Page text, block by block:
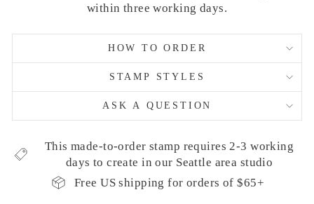
within three working days.
HOW TO ORDER
STAMP STYLES
ASK A QUESTION
This made-to-order stamp requires 2-3 working
days to create in our Seattle area studio
Free US shipping for orders of $65+